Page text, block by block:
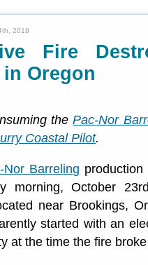
2019
Fire
Oregon
thePac-Nor
Coastal Pilot.
Nor Barreling
morning, October
near Brookings,
started with an
at the time the fire